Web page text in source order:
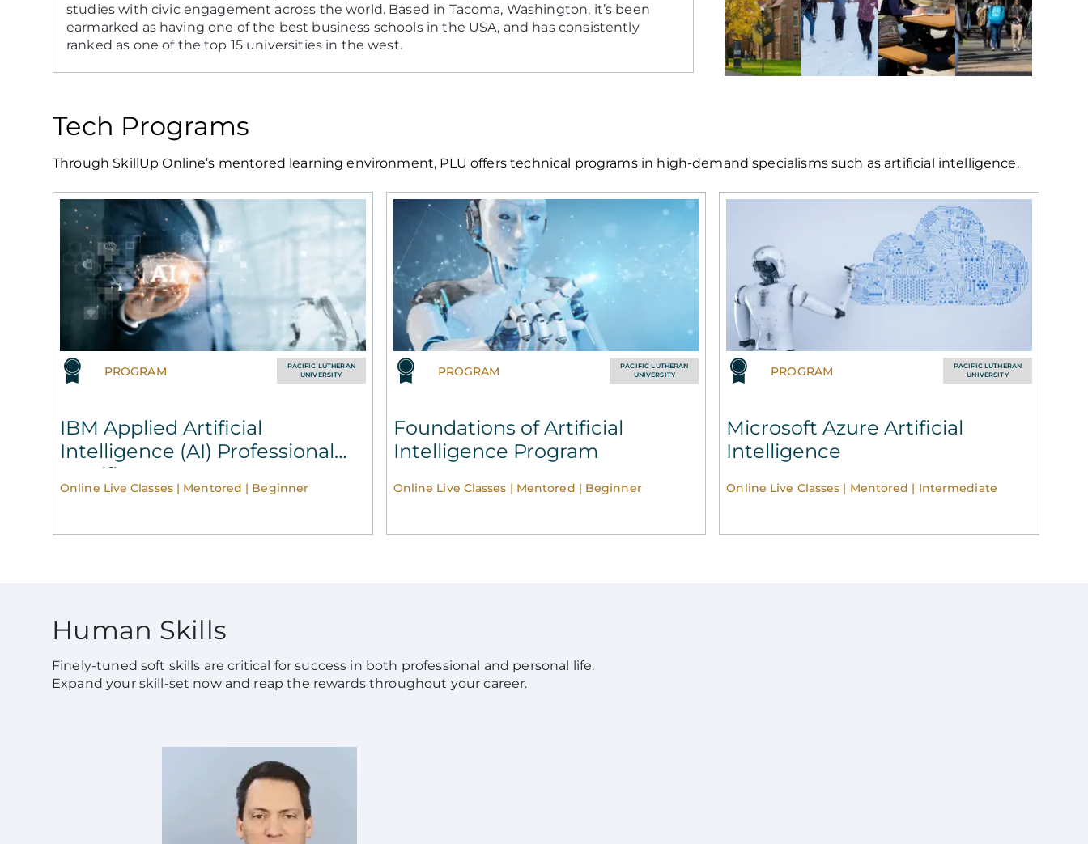
studies with civic engagement across the world. Based in Tacoma, Washington, it’s been
earmarked as having one of the best business schools in the USA, and has consistently
ranked as one of the top 15 universities in the west.
Tech Programs
Through SkillUp Online’s mentored learning environment, PLU offers technical programs in high-demand specialisms such as artificial intelligence.
PROGRAM
PACIFIC LUTHERAN
UNIVERSITY
IBM Applied Artificial
Intelligence (AI) Professional
Certificate
Online Live Classes | Mentored | Beginner
PROGRAM
PACIFIC LUTHERAN
UNIVERSITY
Foundations of Artificial
Intelligence Program
Online Live Classes | Mentored | Beginner
PROGRAM
PACIFIC LUTHERAN
UNIVERSITY
Microsoft Azure Artificial
Intelligence
Online Live Classes | Mentored | Intermediate
Human Skills
Finely-tuned soft skills are critical for success in both professional and personal life.
Expand your skill-set now and reap the rewards throughout your career.